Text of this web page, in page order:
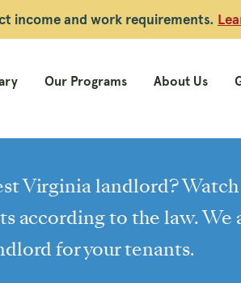
income and work requirements.
Our Programs About Us
Virginia landlord?
according to the law.
for your tenants.